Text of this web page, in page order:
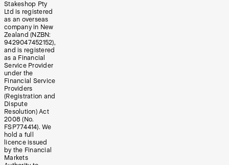
Stakeshop Pty
Ltd is registered
as an overseas
company in New
Zealand (NZBN:
9429047452152),
and is registered
as a Financial
Service Provider
under the
Financial Service
Providers
(Registration and
Dispute
Resolution) Act
2008 (No.
FSP774414). We
hold a full
licence issued
by the Financial
Markets